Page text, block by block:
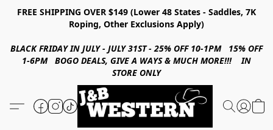
FREE SHIPPING OVER $149 (Lower 48 States - Saddles, 7K
Roping, Other Exclusions Apply)
BLACK FRIDAY IN JULY - JULY 31ST - 25% OFF 10-1PM 15% OFF
1-6PM BOGO DEALS, GIVE A WAYS & MUCH MORE!!! IN
STORE ONLY